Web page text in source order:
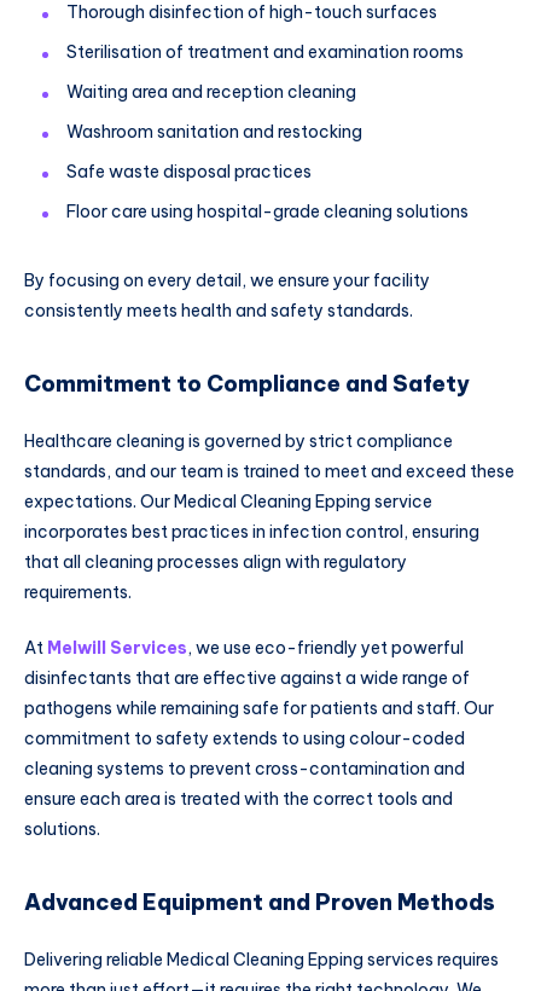
Thorough disinfection of high-touch surfaces
Sterilisation of treatment and examination rooms
Waiting area and reception cleaning
Washroom sanitation and restocking
Safe waste disposal practices
Floor care using hospital-grade cleaning solutions
By focusing on every detail, we ensure your facility
consistently meets health and safety standards.
Commitment to Compliance and Safety
Healthcare cleaning is governed by strict compliance
standards, and our team is trained to meet and exceed these
expectations. Our Medical Cleaning Epping service
incorporates best practices in infection control, ensuring
that all cleaning processes align with regulatory
requirements.
At Melwill Services, we use eco-friendly yet powerful
disinfectants that are effective against a wide range of
pathogens while remaining safe for patients and staff. Our
commitment to safety extends to using colour-coded
cleaning systems to prevent cross-contamination and
ensure each area is treated with the correct tools and
solutions.
Advanced Equipment and Proven Methods
Delivering reliable Medical Cleaning Epping services requires